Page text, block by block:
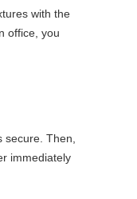
with the
office, you
Then,
immediately